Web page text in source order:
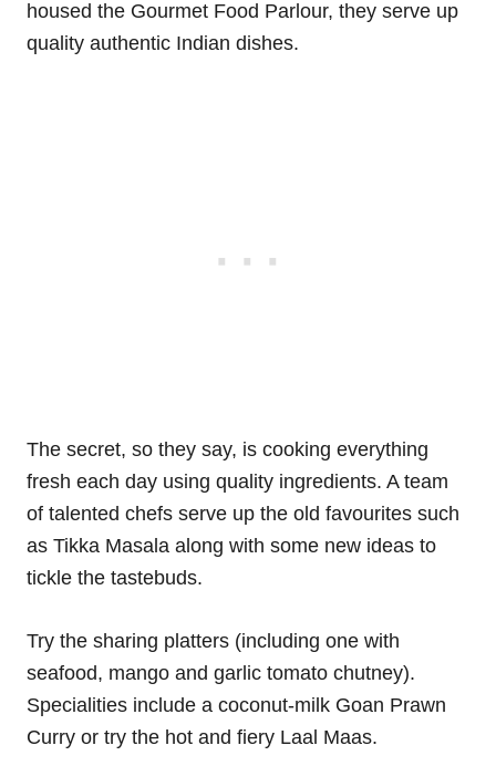
housed the Gourmet Food Parlour, they serve up
quality authentic Indian dishes.
The secret, so they say, is cooking everything
fresh each day using quality ingredients. A team
of talented chefs serve up the old favourites such
as Tikka Masala along with some new ideas to
tickle the tastebuds.
Try the sharing platters (including one with
seafood, mango and garlic tomato chutney).
Specialities include a coconut-milk Goan Prawn
Curry or try the hot and fiery Laal Maas.